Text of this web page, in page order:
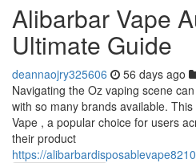
Alibarbar Vape
Ultimate Guide
deannaojry325606 56 days ago
Navigating the Oz vaping scene
with so many brands available.
Vape , a popular choice for users
their product
https://